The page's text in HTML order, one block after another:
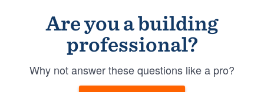
Are you a building
professional?
Why not answer these questions like a pro?